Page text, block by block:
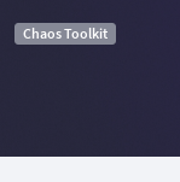
Chaos Toolkit